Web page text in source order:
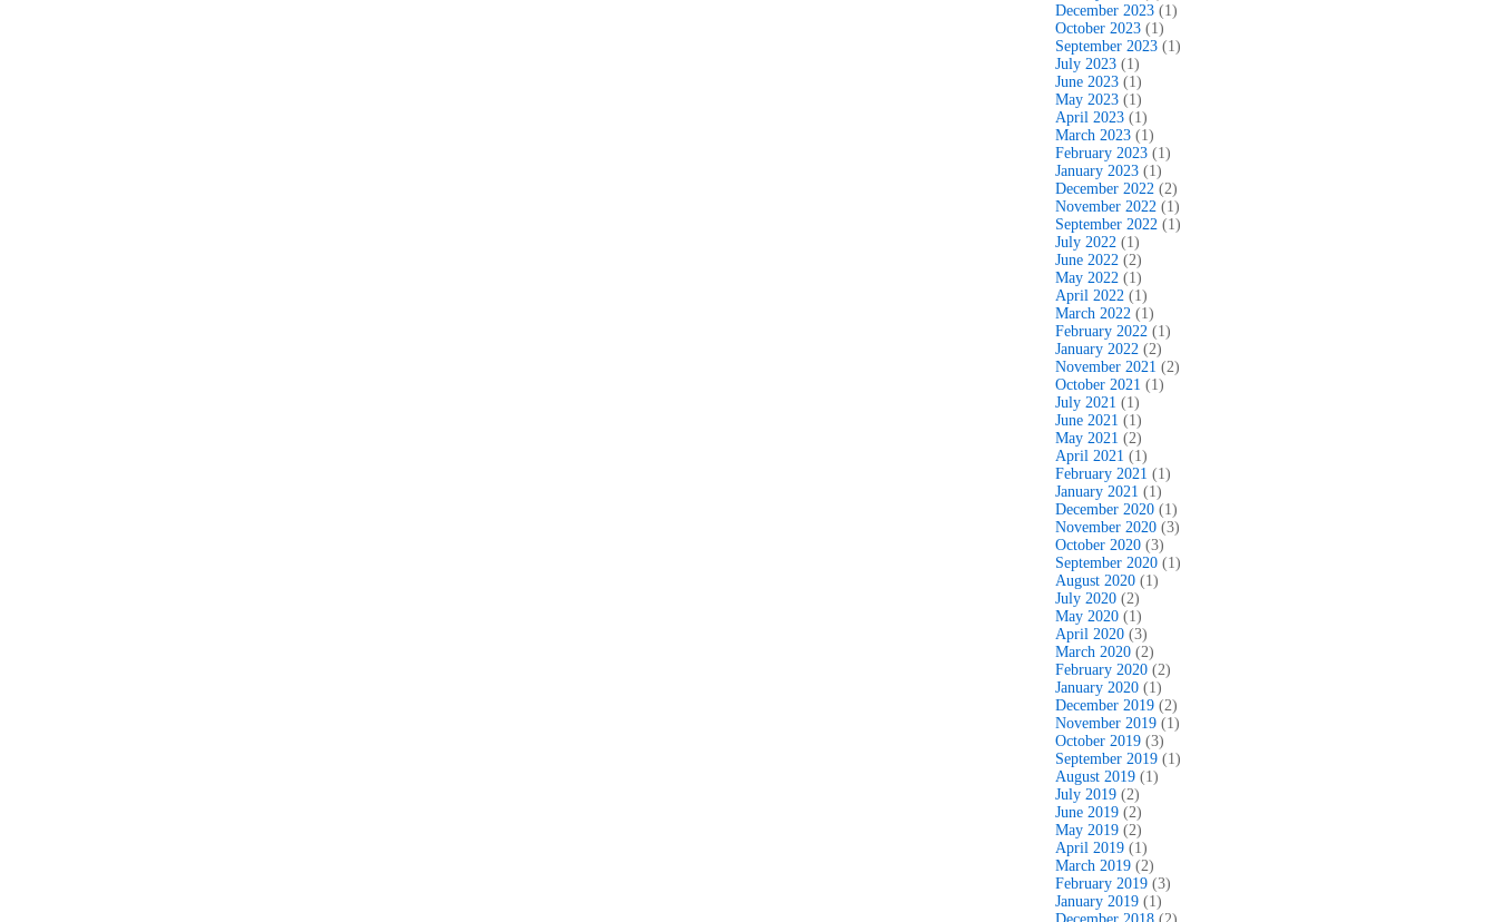
December 2023 (1)
October 2023 (1)
September 2023 (1)
July 2023 (1)
June 2023 (1)
May 2023 (1)
April 2023 (1)
March 2023 (1)
February 2023 (1)
January 2023 (1)
December 2022 (2)
November 2022 (1)
September 2022 (1)
July 2022 (1)
June 2022 (2)
May 2022 (1)
April 2022 (1)
March 2022 (1)
February 2022 (1)
January 2022 (2)
November 2021 (2)
October 2021 (1)
July 2021 (1)
June 2021 (1)
May 2021 (2)
April 2021 (1)
February 2021 (1)
January 2021 (1)
December 2020 (1)
November 2020 (3)
October 2020 (3)
September 2020 (1)
August 2020 (1)
July 2020 (2)
May 2020 (1)
April 2020 (3)
March 2020 (2)
February 2020 (2)
January 2020 (1)
December 2019 (2)
November 2019 (1)
October 2019 (3)
September 2019 (1)
August 2019 (1)
July 2019 (2)
June 2019 (2)
May 2019 (2)
April 2019 (1)
March 2019 (2)
February 2019 (3)
January 2019 (1)